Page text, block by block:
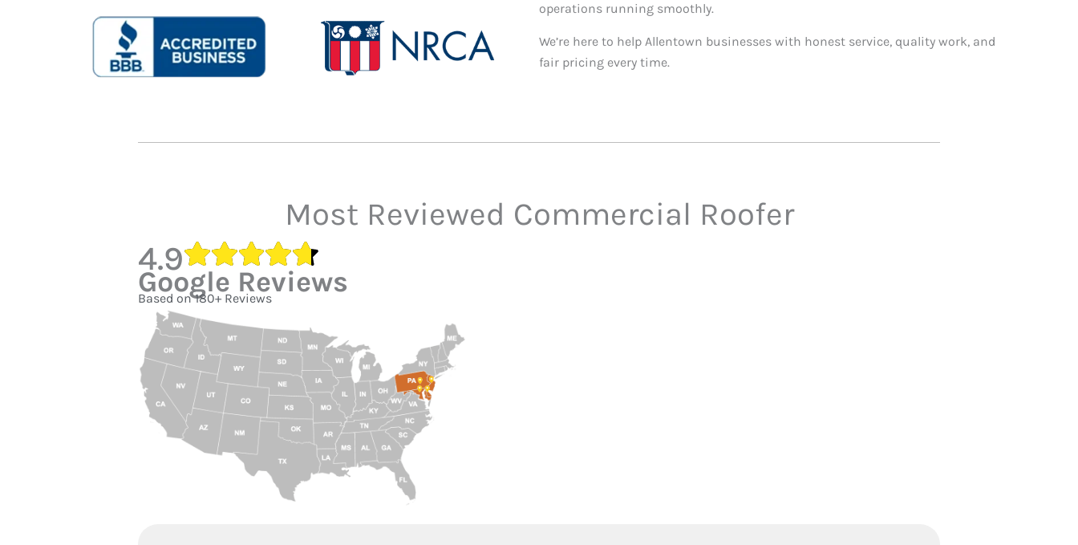
operations running smoothly.
We’re here to help Allentown businesses with honest service, quality work, and
fair pricing every time.
Most Reviewed Commercial Roofer
4.9
Google Reviews
Based on 180+ Reviews